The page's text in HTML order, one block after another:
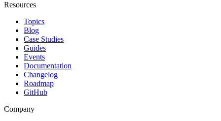
Resources
Topics
Blog
Case Studies
Guides
Events
Documentation
Changelog
Roadmap
GitHub
Company